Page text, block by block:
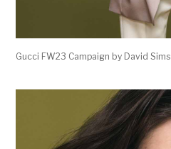
Gucci FW23 Campaign by David Sims